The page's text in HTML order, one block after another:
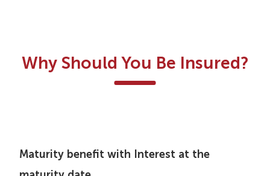
Why Should You Be Insured?
Maturity benefit with Interest at the